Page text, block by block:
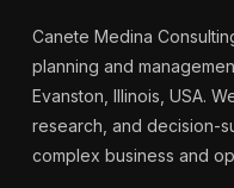
Canete Medina
planning and
Evanston, Illinois, USA.
research, and decision-
complex business and